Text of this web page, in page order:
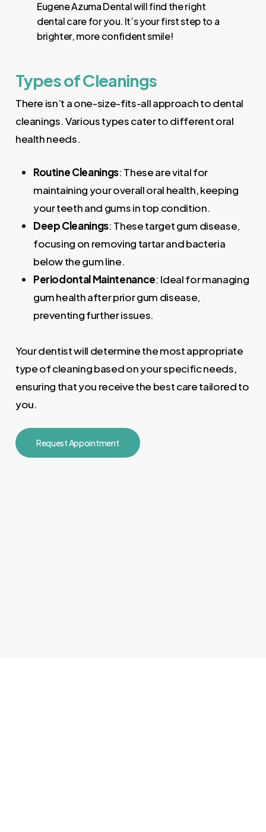
Eugene Azuma Dental will find the right
dental care for you. It’s your first step to a
brighter, more confident smile!
Types of Cleanings
There isn’t a one-size-fits-all approach to dental
cleanings. Various types cater to different oral
health needs.
Routine Cleanings: These are vital for
maintaining your overall oral health, keeping
your teeth and gums in top condition.
Deep Cleanings: These target gum disease,
focusing on removing tartar and bacteria
below the gum line.
Periodontal Maintenance: Ideal for managing
gum health after prior gum disease,
preventing further issues.
Your dentist will determine the most appropriate
type of cleaning based on your specific needs,
ensuring that you receive the best care tailored to
you.
Request Appointment